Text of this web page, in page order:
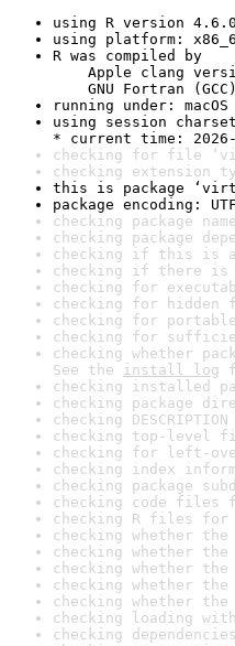
using R version
using platform:
R was compiled by
Apple clang
GNU Fortran
running under:
using session
* current time: 2026-
checking for file
checking extension
this is package
package encoding:
checking package
checking package
checking if this is a
checking if there is
checking for
checking for
checking for
checking for
checking whether
See the install log
checking installed
checking package
checking
checking top-level
checking for left-
checking index
checking package
checking code files
checking R files for
checking whether
checking whether
checking whether
checking whether
checking whether
checking loading
checking